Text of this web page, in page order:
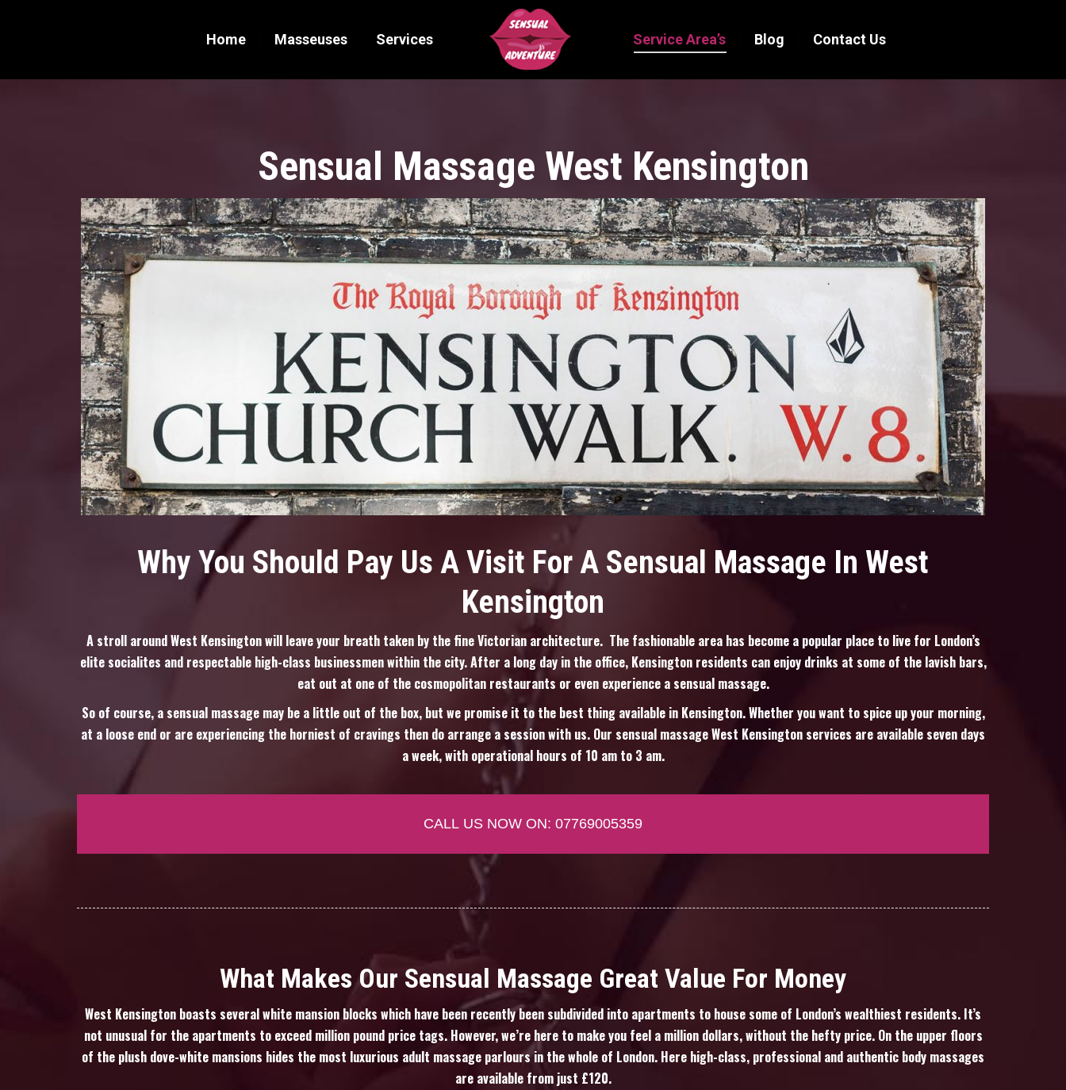
Home Masseuses Services Service Area’s Blog Contact Us
Sensual Massage West Kensington
Why You Should Pay Us A Visit For A Sensual Massage In West
Kensington
A stroll around West Kensington will leave your breath taken by the fine Victorian architecture. The fashionable area has become a popular place to live for London’s
elite socialites and respectable high-class businessmen within the city. After a long day in the office, Kensington residents can enjoy drinks at some of the lavish bars,
eat out at one of the cosmopolitan restaurants or even experience a sensual massage.
So of course, a sensual massage may be a little out of the box, but we promise it to the best thing available in Kensington. Whether you want to spice up your morning,
at a loose end or are experiencing the horniest of cravings then do arrange a session with us. Our sensual massage West Kensington services are available seven days
a week, with operational hours of 10 am to 3 am.
CALL US NOW ON: 07769005359
What Makes Our Sensual Massage Great Value For Money
West Kensington boasts several white mansion blocks which have been recently been subdivided into apartments to house some of London’s wealthiest residents. It’s
not unusual for the apartments to exceed million pound price tags. However, we’re here to make you feel a million dollars, without the hefty price. On the upper floors
of the plush dove-white mansions hides the most luxurious adult massage parlours in the whole of London. Here high-class, professional and authentic body massages
are available from just £120.